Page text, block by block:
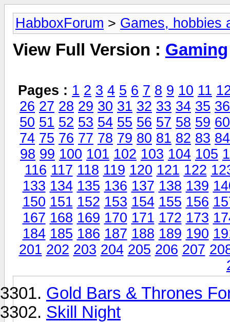
HabboxForum > Games, hobbies
View Full Version : Gaming
Pages : 1 2 3 4 5 6 7 8 9 10 11
26 27 28 29 30 31 32 33 34 35 36
50 51 52 53 54 55 56 57 58 59 60
74 75 76 77 78 79 80 81 82 83 84
98 99 100 101 102 103 104 105
116 117 118 119 120 121 122
133 134 135 136 137 138 139
150 151 152 153 154 155 156
167 168 169 170 171 172 173
184 185 186 187 188 189 190
201 202 203 204 205 206 207
Gold Bars & Thrones
Skill Night